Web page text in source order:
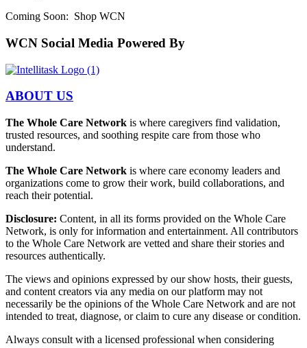
Coming Soon: Shop WCN
WCN Social Media Powered By
ABOUT US
The Whole Care Network is where caregivers find validation,
trusted resources, and soothing respite care from those who
understand.
The Whole Care Network is where care economy leaders and
organizations come to grow their work, build collaborations, and
reach their potential.
Disclosure: Content, in all its forms provided on the Whole Care
Network, is only for information and entertainment. All contributors
to the Whole Care Network are vetted and share their stories and
resources authentically.
The views and opinions expressed by our show hosts, their guests,
and content creators via any media on our platform may not
necessarily be the opinions of the Whole Care Network and are not
intended to treat, diagnose, or claim to cure any disease or condition.
Always consult with a licensed professional when considering